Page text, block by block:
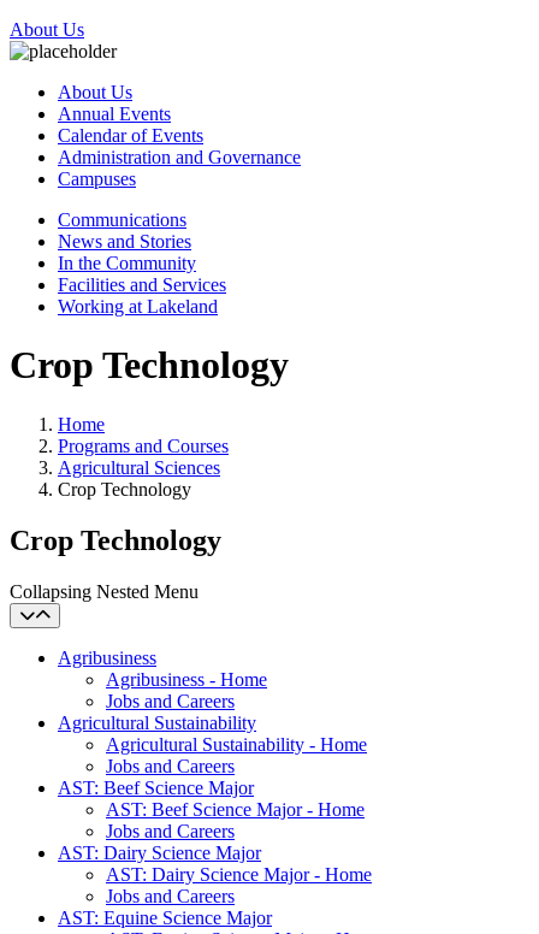
About Us
About Us
Annual Events
Calendar of Events
Administration and Governance
Campuses
Communications
News and Stories
In the Community
Facilities and Services
Working at Lakeland
Crop Technology
Home
Programs and Courses
Agricultural Sciences
Crop Technology
Crop Technology
Collapsing Nested Menu
Agribusiness
Agribusiness - Home
Jobs and Careers
Agricultural Sustainability
Agricultural Sustainability - Home
Jobs and Careers
AST: Beef Science Major
AST: Beef Science Major - Home
Jobs and Careers
AST: Dairy Science Major
AST: Dairy Science Major - Home
Jobs and Careers
AST: Equine Science Major